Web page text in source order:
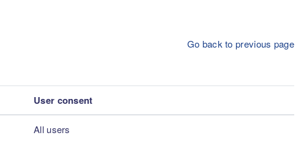
Go back to previous page
User consent
All users